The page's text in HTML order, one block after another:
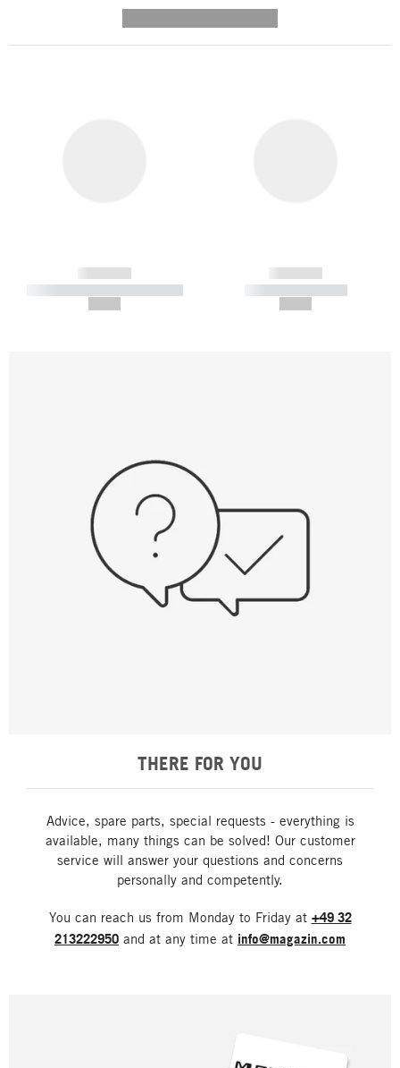
------------
----------- ----------- -----------
------------
----------- -----------
THERE FOR YOU
Advice, spare parts, special requests - everything is
available, many things can be solved! Our customer
service will answer your questions and concerns
personally and competently.
You can reach us from Monday to Friday at +49 32
213222950 and at any time at info@magazin.com